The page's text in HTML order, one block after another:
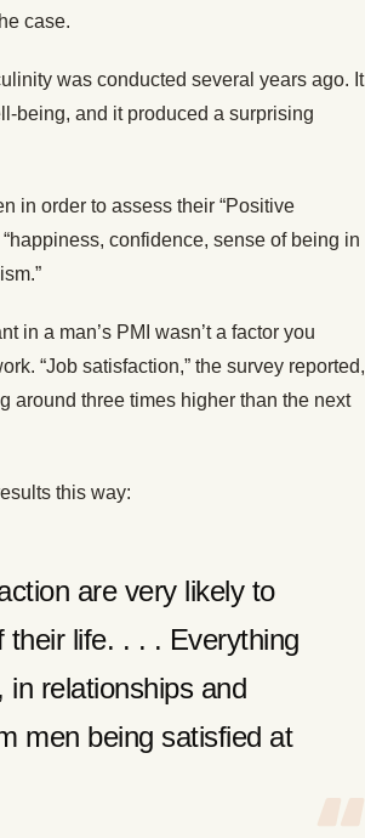
case.
was conducted several years ago. It
being, and it produced a surprising
in order to assess their “Positive
confidence, sense of being in
in a man’s PMI wasn’t a factor you
“Job satisfaction,” the survey reported,
around three times higher than the next
this way:
are very likely to
life. . . . Everything
relationships and
men being satisfied at